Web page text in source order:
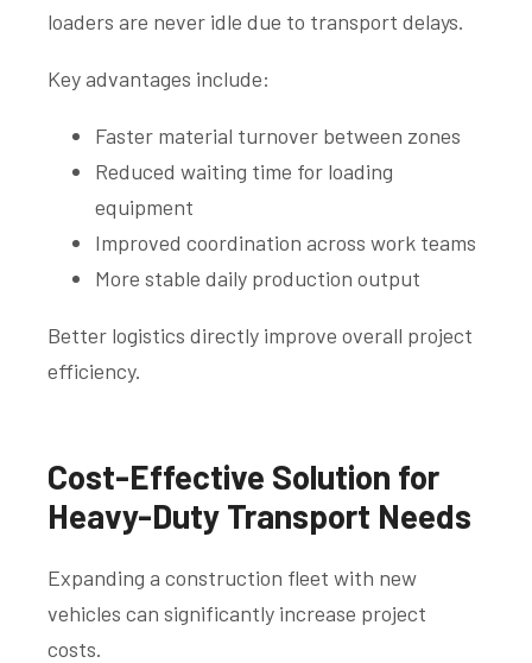
loaders are never idle due to transport delays.
Key advantages include:
Faster material turnover between zones
Reduced waiting time for loading
equipment
Improved coordination across work teams
More stable daily production output
Better logistics directly improve overall project
efficiency.
Cost-Effective Solution for
Heavy-Duty Transport Needs
Expanding a construction fleet with new
vehicles can significantly increase project
costs.